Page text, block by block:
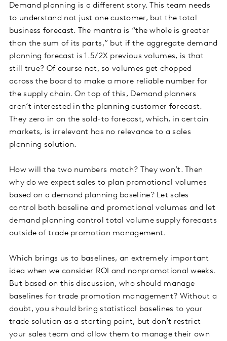
Demand planning is a different story. This team needs
to understand not just one customer, but the total
business forecast. The mantra is “the whole is greater
than the sum of its parts,” but if the aggregate demand
planning forecast is 1.5/2X previous volumes, is that
still true? Of course not, so volumes get chopped
across the board to make a more reliable number for
the supply chain. On top of this, Demand planners
aren’t interested in the planning customer forecast.
They zero in on the sold-to forecast, which, in certain
markets, is irrelevant has no relevance to a sales
planning solution.
How will the two numbers match? They won’t. Then
why do we expect sales to plan promotional volumes
based on a demand planning baseline? Let sales
control both baseline and promotional volumes and let
demand planning control total volume supply forecasts
outside of trade promotion management.
Which brings us to baselines, an extremely important
idea when we consider ROI and nonpromotional weeks.
But based on this discussion, who should manage
baselines for trade promotion management? Without a
doubt, you should bring statistical baselines to your
trade solution as a starting point, but don’t restrict
your sales team and allow them to manage their own